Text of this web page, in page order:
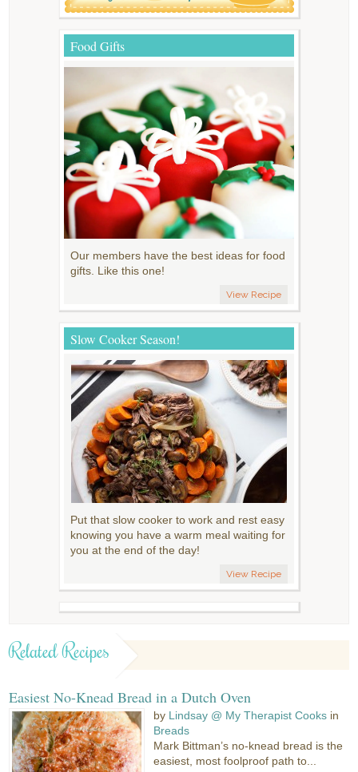
Food Gifts
Our members have the best ideas for food
gifts. Like this one!
View Recipe
Slow Cooker Season!
Put that slow cooker to work and rest easy
knowing you have a warm meal waiting for
you at the end of the day!
View Recipe
Related Recipes
Easiest No-Knead Bread in a Dutch Oven
by Lindsay @ My Therapist Cooks in
Breads
Mark Bittman’s no-knead bread is the
easiest, most foolproof path to...